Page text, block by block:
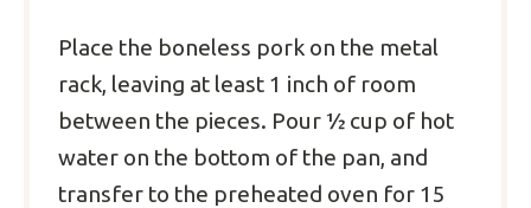
Place the boneless pork on the metal
rack, leaving at least 1 inch of room
between the pieces. Pour ½ cup of hot
water on the bottom of the pan, and
transfer to the preheated oven for 15